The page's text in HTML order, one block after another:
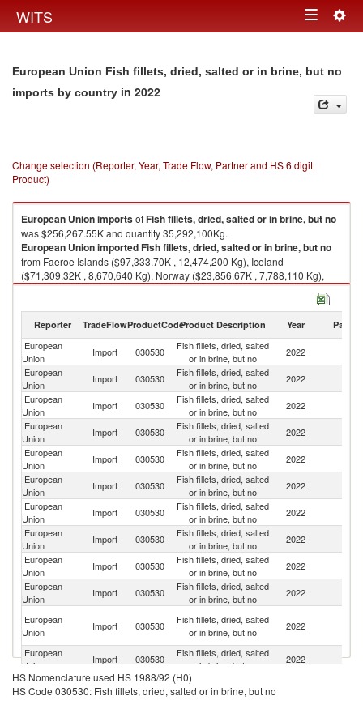
WITS Toggle
European Union Fish fillets, dried, salted or in brine, but no
imports by country in 2022
Change selection (Reporter, Year, Trade Flow, Partner and HS 6 digit
Product)
European UnionimportsofFish fillets, dried, salted or in brine, but no
was $256,267.55K and quantity 35,292,100Kg.
European UnionimportedFish fillets, dried, salted or in brine, but no
from Faeroe Islands ($97,333.70K , 12,474,200 Kg), Iceland
($71,309.32K , 8,670,640 Kg), Norway ($23,856.67K , 7,788,110 Kg),
Albania ($22,359.43K , 1,636,490 Kg), Tunisia ($9,448.53K , 732,802
Fish fillets, dried, salted or in brine, but no exports by country in 2022
Reporter TradeFlowProductCodeProduct Description Year Partner
European
Union
Import 030530
Fish fillets, dried, salted
or in brine, but no
2022
European
Union
Import 030530
Fish fillets, dried, salted
or in brine, but no
2022
European
Union
Import 030530
Fish fillets, dried, salted
or in brine, but no
2022
European
Union
Import 030530
Fish fillets, dried, salted
or in brine, but no
2022
European
Union
Import 030530
Fish fillets, dried, salted
or in brine, but no
2022
European
Union
Import 030530
Fish fillets, dried, salted
or in brine, but no
2022
European
Union
Import 030530
Fish fillets, dried, salted
or in brine, but no
2022
European
Union
Import 030530
Fish fillets, dried, salted
or in brine, but no
2022
European
Union
Import 030530
Fish fillets, dried, salted
or in brine, but no
2022
European
Union
Import 030530
Fish fillets, dried, salted
or in brine, but no
2022
European
Union
Import 030530
Fish fillets, dried, salted
or in brine, but no
2022
European
Union
Import 030530
Fish fillets, dried, salted
or in brine, but no
2022
European
Union
Import 030530
Fish fillets, dried, salted
or in brine, but no
HS Nomenclature used HS 1988/92 (H0)
HS Code 030530: Fish fillets, dried, salted or in brine, but no